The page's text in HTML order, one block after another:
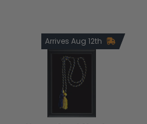
Arrives Aug 12th